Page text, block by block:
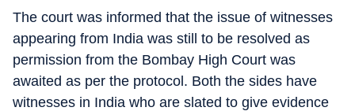
The court was informed that the issue of witnesses
appearing from India was still to be resolved as
permission from the Bombay High Court was
awaited as per the protocol. Both the sides have
witnesses in India who are slated to give evidence